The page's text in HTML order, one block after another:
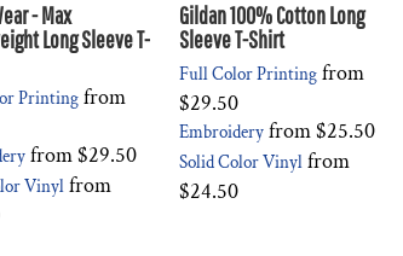
- Max
Long Sleeve T-
Printing from
from$29.50
Vinyl from
Gildan 100% Cotton Long
Sleeve T-Shirt
Full Color Printing from
$29.50
Embroidery from$25.50
Solid Color Vinyl from
$24.50